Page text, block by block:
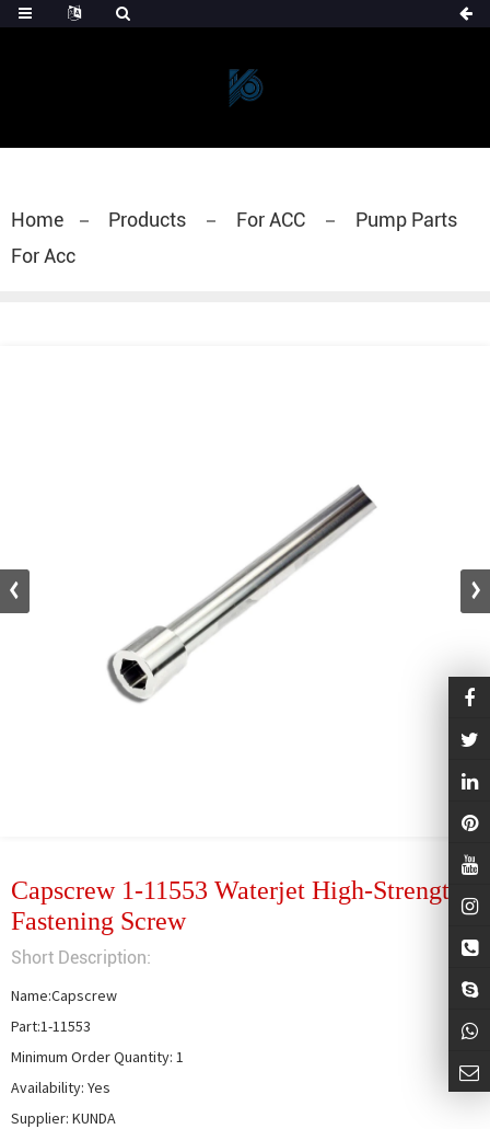
Home Products For ACC
Pump Parts
For Acc
Capscrew 1-11553 Waterjet High-Strength
Fastening Screw
Short Description:
Name:Capscrew
Part:1-11553
Minimum Order Quantity: 1
Availability: Yes
Supplier: KUNDA